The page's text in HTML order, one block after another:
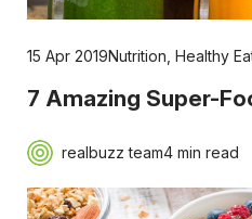
15 Apr 2019Nutrition Healthy
7 Amazing Super-
realbuzz team4 min read